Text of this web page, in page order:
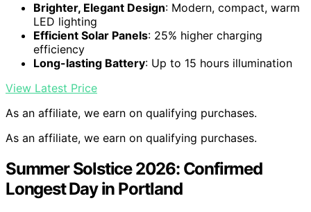
Brighter, Elegant Design: Modern, compact, warm
LED lighting
Efficient Solar Panels: 25% higher charging
efficiency
Long-lasting Battery: Up to 15 hours illumination
View Latest Price
As an affiliate, we earn on qualifying purchases.
As an affiliate, we earn on qualifying purchases.
Summer Solstice 2026: Confirmed
Longest Day in Portland